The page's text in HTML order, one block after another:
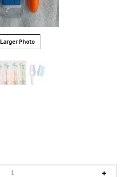
Larger Photo